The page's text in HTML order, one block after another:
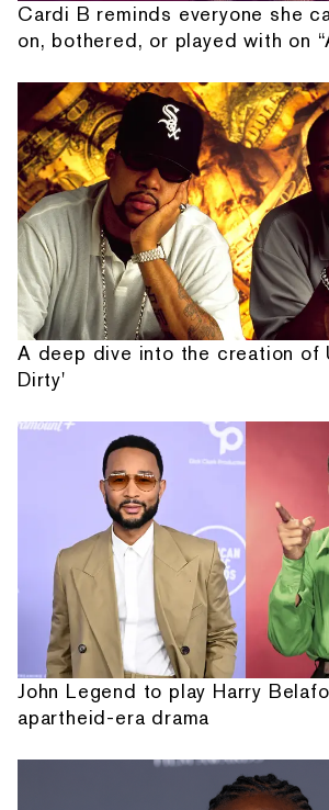
Cardi B reminds everyone she
on, bothered, or played with on
A deep dive into the creation of
Dirty'
John Legend to play Harry
apartheid-era drama